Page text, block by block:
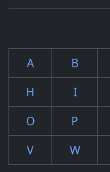
A B
H
I
O
P
V
W